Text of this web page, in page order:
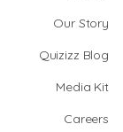
Our Story
Quizizz Blog
Media Kit
Careers